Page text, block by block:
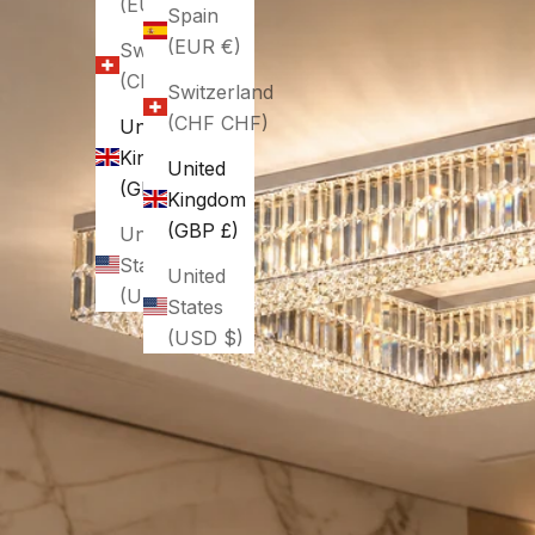
Switzerland
(CHF CHF)
United
Kingdom
(GBP £)
United
States
(USD $)
Spain
(EUR €)
Switzerland
(CHF CHF)
United
Kingdom
(GBP £)
United
States
(USD $)